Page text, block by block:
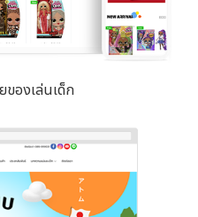
ของเล่นเด็ก